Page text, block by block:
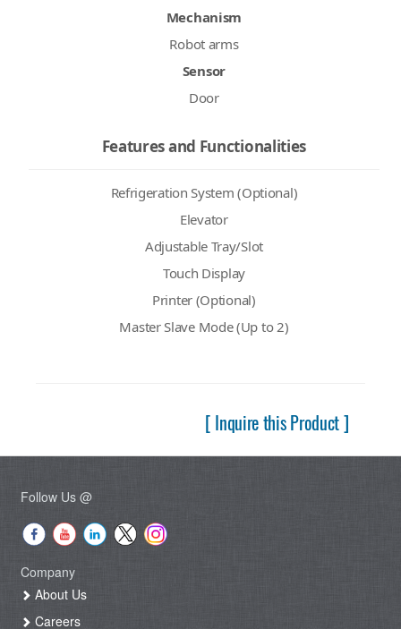
Mechanism
Robot arms
Sensor
Door
Features and Functionalities
Refrigeration System (Optional)
Elevator
Adjustable Tray/Slot
Touch Display
Printer (Optional)
Master Slave Mode (Up to 2)
[ Inquire this Product ]
Follow Us @
Company
About Us
Careers